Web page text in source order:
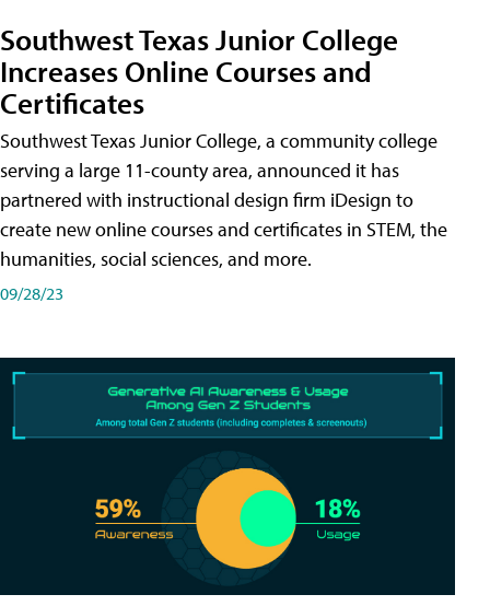
Southwest Texas Junior College
Increases Online Courses and
Certificates
Southwest Texas Junior College, a community college
serving a large 11-county area, announced it has
partnered with instructional design firm iDesign to
create new online courses and certificates in STEM, the
humanities, social sciences, and more.
09/28/23